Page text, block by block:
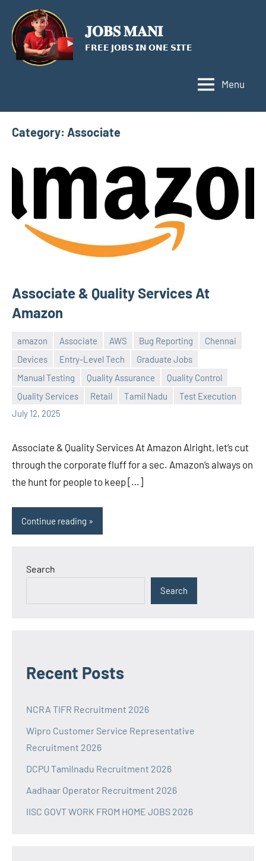
content
𝐉𝐎𝐁𝐒 𝐌𝐀𝐍𝐈
𝗙𝗥𝗘𝗘 𝗝𝗢𝗕𝗦 𝗜𝗡 𝗢𝗡𝗘 𝗦𝗜𝗧𝗘
Menu
Category: Associate
Associate & Quality Services At
Amazon
amazon Associate AWS Bug Reporting
Chennai
Devices
Entry-Level Tech
Graduate Jobs
Manual Testing
Quality Assurance
Quality Control
Quality Services
Retail Tamil Nadu
Test Execution
July 12, 2025
Praveen
No
comments
Associate & Quality Services At Amazon Alright, let’s cut
through the corporate fluff for a sec. Amazon’s always on
the hunt for people to keep […]
Continue reading
Search
Search
Recent Posts
NCRA TIFR Recruitment 2026
Wipro Customer Service Representative
Recruitment 2026
DCPU Tamilnadu Recruitment 2026
Aadhaar Operator Recruitment 2026
IISC GOVT WORK FROM HOME JOBS 2026